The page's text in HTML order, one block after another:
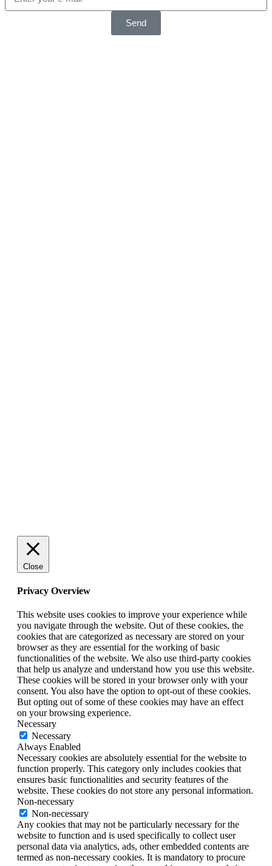
Send
Close
Privacy Overview
This website uses cookies to improve your experience while
you navigate through the website. Out of these cookies, the
cookies that are categorized as necessary are stored on your
browser as they are essential for the working of basic
functionalities of the website. We also use third-party cookies
that help us analyze and understand how you use this website.
These cookies will be stored in your browser only with your
consent. You also have the option to opt-out of these cookies.
But opting out of some of these cookies may have an effect
on your browsing experience.
Necessary
Necessary
Always Enabled
Necessary cookies are absolutely essential for the website to
function properly. This category only includes cookies that
ensures basic functionalities and security features of the
website. These cookies do not store any personal information.
Non-necessary
Non-necessary
Any cookies that may not be particularly necessary for the
website to function and is used specifically to collect user
personal data via analytics, ads, other embedded contents are
termed as non-necessary cookies. It is mandatory to procure